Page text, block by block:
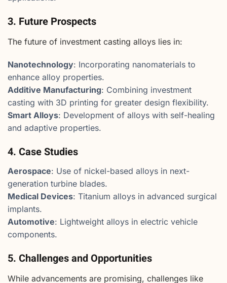
3. Future Prospects
The future of investment casting alloys lies in:
Nanotechnology: Incorporating nanomaterials to
enhance alloy properties.
Additive Manufacturing: Combining investment
casting with 3D printing for greater design flexibility.
Smart Alloys: Development of alloys with self-healing
and adaptive properties.
4. Case Studies
Aerospace: Use of nickel-based alloys in next-
generation turbine blades.
Medical Devices: Titanium alloys in advanced surgical
implants.
Automotive: Lightweight alloys in electric vehicle
components.
5. Challenges and Opportunities
While advancements are promising, challenges like